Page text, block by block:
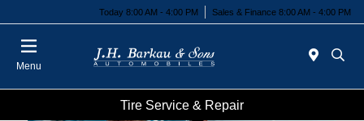
Today 8:00 AM - 4:00 PM Sales & Finance 8:00 AM - 4:00 PM
Menu
Tire Service & Repair